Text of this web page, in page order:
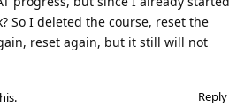
So I deleted the course, reset the
reset again, but it still will not
Reply